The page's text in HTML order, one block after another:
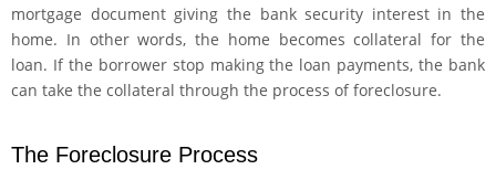
mortgage document giving the bank security interest in the
home. In other words, the home becomes collateral for the
loan. If the borrower stop making the loan payments, the bank
can take the collateral through the process of foreclosure.
The Foreclosure Process